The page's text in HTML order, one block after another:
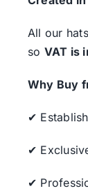
All our
so VAT is
Why Buy
✔
✔
✔